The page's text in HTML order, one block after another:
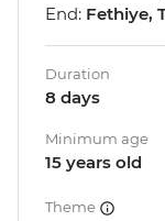
End: Fethiye,
Duration
8 days
Minimum age
15 years old
Theme